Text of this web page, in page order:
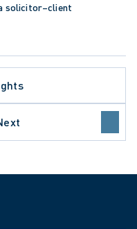
solicitor–client